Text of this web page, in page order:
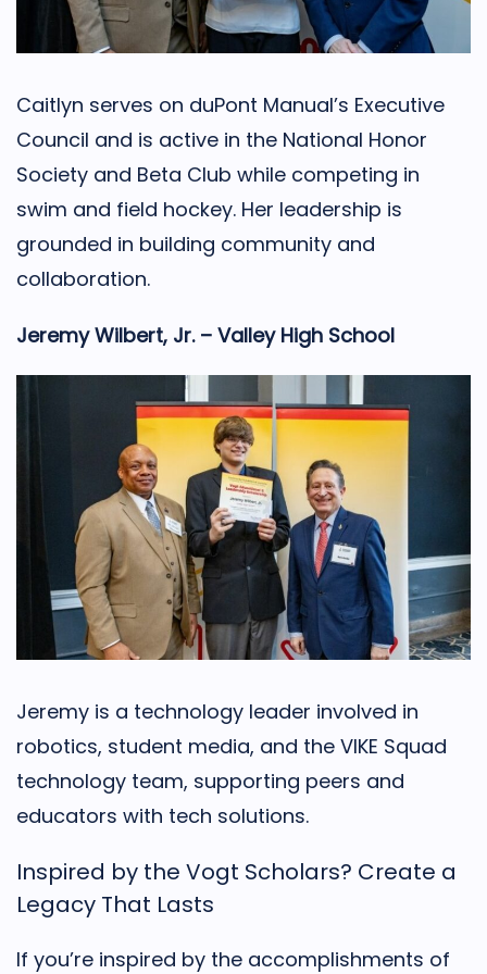
Caitlyn serves on duPont Manual’s Executive
Council and is active in the National Honor
Society and Beta Club while competing in
swim and field hockey. Her leadership is
grounded in building community and
collaboration.
Jeremy Wilbert, Jr. – Valley High School
Jeremy is a technology leader involved in
robotics, student media, and the VIKE Squad
technology team, supporting peers and
educators with tech solutions.
Inspired by the Vogt Scholars? Create a
Legacy That Lasts
If you’re inspired by the accomplishments of